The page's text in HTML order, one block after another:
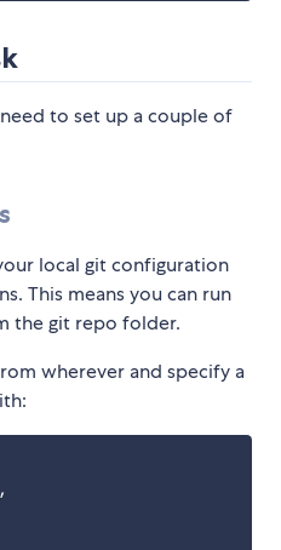
to set up a couple of
local git configuration
This means you can run
the git repo folder.
wherever and specify a